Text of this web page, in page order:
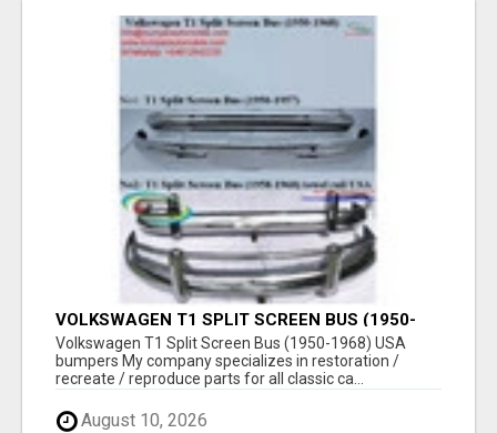
VOLKSWAGEN T1 SPLIT SCREEN BUS (1950-
1968) USA BUMPERS
Volkswagen T1 Split Screen Bus (1950-1968) USA
bumpers My company specializes in restoration /
recreate / reproduce parts for all classic ca...
August 10, 2026